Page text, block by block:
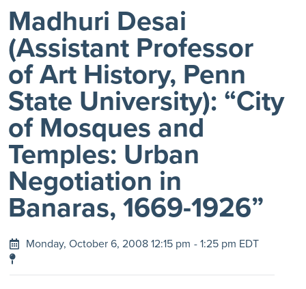
Madhuri Desai
(Assistant Professor
of Art History, Penn
State University): “City
of Mosques and
Temples: Urban
Negotiation in
Banaras, 1669-1926”
Monday, October 6, 2008 12:15 pm - 1:25 pm EDT